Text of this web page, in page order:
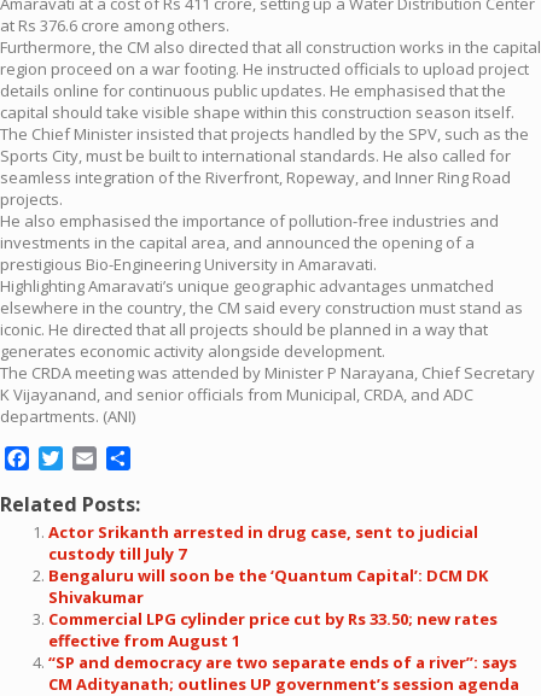
at Rs 376.6 crore among others.
Furthermore, the CM also directed that all construction works in the capital
region proceed on a war footing. He instructed officials to upload project
details online for continuous public updates. He emphasised that the
capital should take visible shape within this construction season itself.
The Chief Minister insisted that projects handled by the SPV, such as the
Sports City, must be built to international standards. He also called for
seamless integration of the Riverfront, Ropeway, and Inner Ring Road
projects.
He also emphasised the importance of pollution-free industries and
investments in the capital area, and announced the opening of a
prestigious Bio-Engineering University in Amaravati.
Highlighting Amaravati’s unique geographic advantages unmatched
elsewhere in the country, the CM said every construction must stand as
iconic. He directed that all projects should be planned in a way that
generates economic activity alongside development.
The CRDA meeting was attended by Minister P Narayana, Chief Secretary
K Vijayanand, and senior officials from Municipal, CRDA, and ADC
departments. (ANI)
Facebook
Twitter
Email
Related Posts:
Actor Srikanth arrested in drug case, sent to judicial
custody till July 7
Bengaluru will soon be the ‘Quantum Capital’: DCM DK
Shivakumar
Commercial LPG cylinder price cut by Rs 33.50; new rates
effective from August 1
“SP and democracy are two separate ends of a river”: says
CM Adityanath; outlines UP government’s session agenda